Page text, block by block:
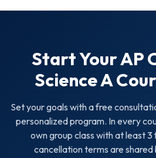
Start YourAP
Science A
Set your goals with a free
personalized program. In every
own group class with at least 3
cancellation terms are